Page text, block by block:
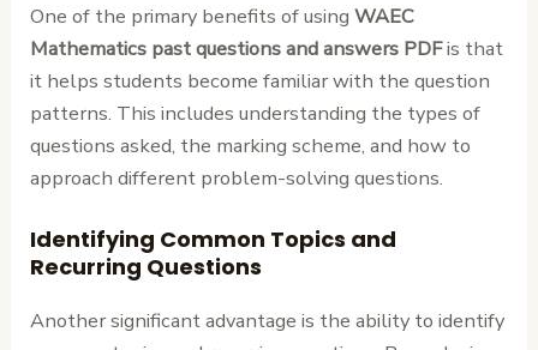
One of the primary benefits of usingWAEC
Mathematics past questions and answers PDFis that
it helps students become familiar with the question
patterns. This includes understanding the types of
questions asked, the marking scheme, and how to
approach different problem-solving questions.
Identifying Common Topics and
Recurring Questions
Another significant advantage is the ability to identify